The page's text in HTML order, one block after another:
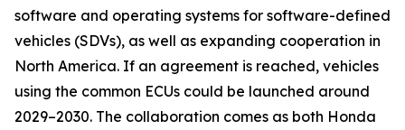
software and operating systems for software-defined
vehicles (SDVs), as well as expanding cooperation in
North America. If an agreement is reached, vehicles
using the common ECUs could be launched around
2029–2030. The collaboration comes as both Honda